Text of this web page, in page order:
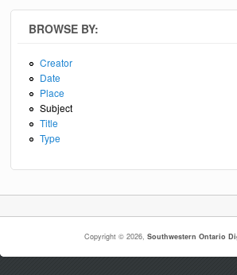
BROWSE BY:
Creator
Date
Place
Subject
Title
Type
Copyright © 2026,Southwestern Ontario